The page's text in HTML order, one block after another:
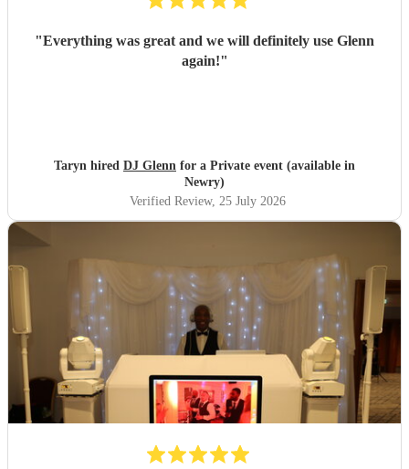
"Everything was great and we will definitely use Glenn
again!"
Taryn hired DJ Glenn for a Private event (available in
Newry)
Verified Review, 25 July 2026